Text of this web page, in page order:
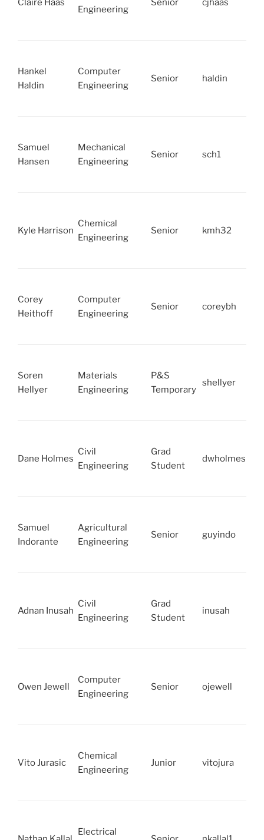
Claire Haas
Engineering
Senior cjhaas
Hankel
Haldin
Computer
Engineering
Senior haldin
Samuel
Hansen
Mechanical
Engineering
Senior sch1
Kyle Harrison
Chemical
Engineering
Senior kmh32
Corey
Heithoff
Computer
Engineering
Senior coreybh
Soren
Hellyer
Materials
Engineering
P&S
Temporary
shellyer
Dane Holmes
Civil
Engineering
Grad
Student
dwholmes
Samuel
Indorante
Agricultural
Engineering
Senior guyindo
Adnan Inusah
Civil
Engineering
Grad
Student
inusah
Owen Jewell
Computer
Engineering
Senior ojewell
Vito Jurasic
Chemical
Engineering
Junior vitojura
Electrical